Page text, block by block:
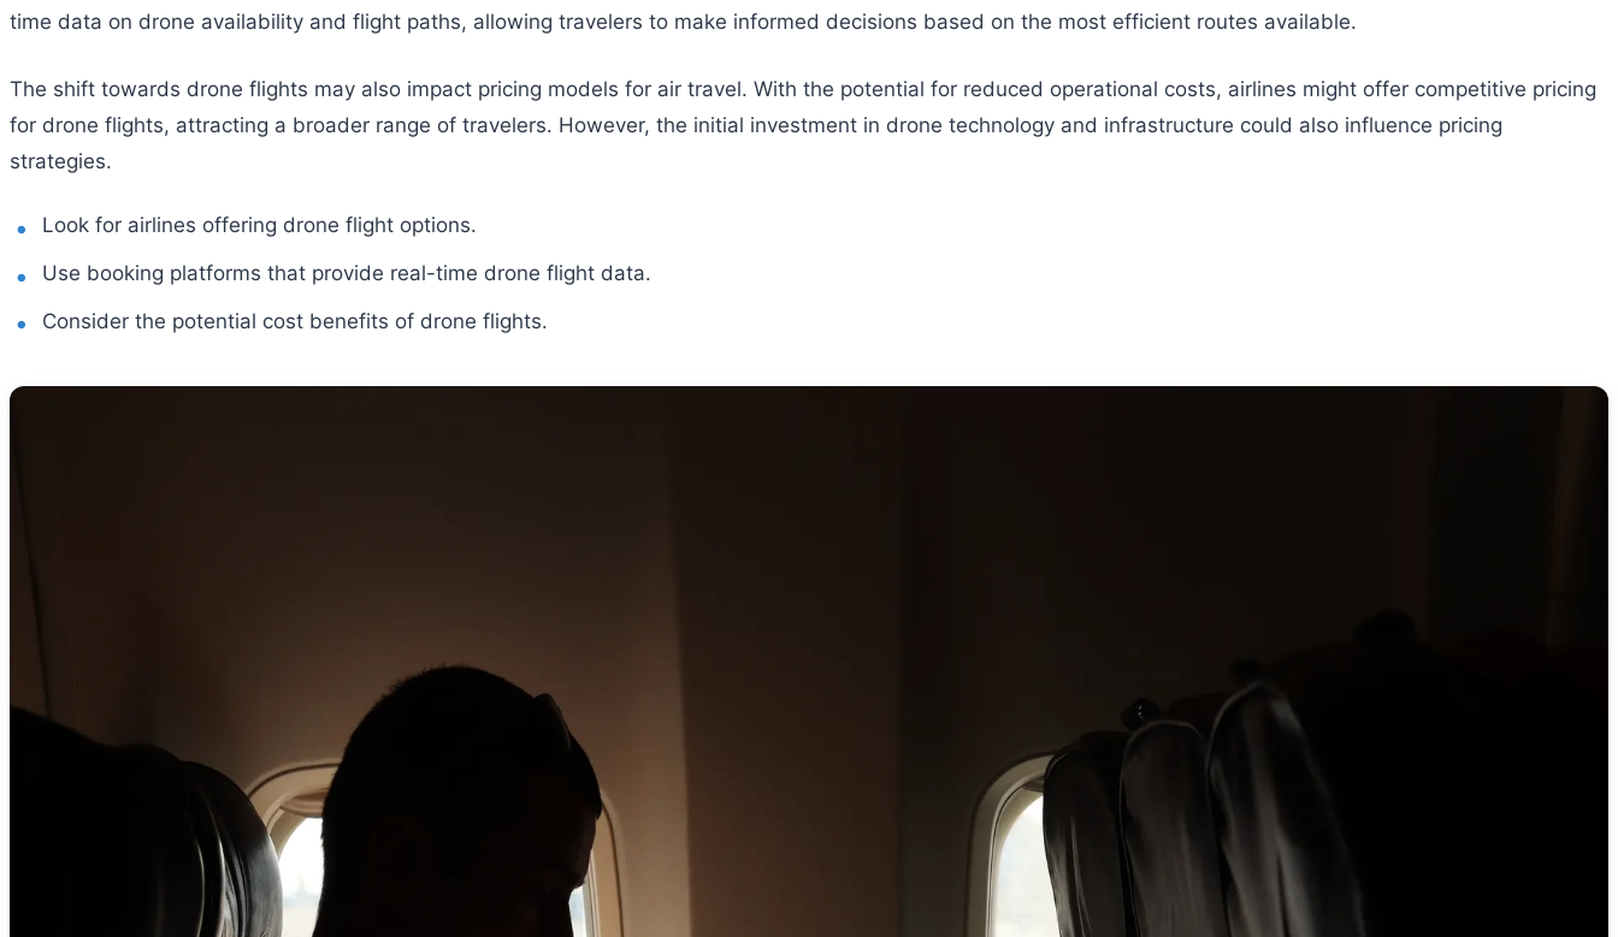
time data on drone availability and flight paths, allowing travelers to make informed decisions based on the most efficient routes available.
The shift towards drone flights may also impact pricing models for air travel. With the potential for reduced operational costs, airlines might offer competitive pricing
for drone flights, attracting a broader range of travelers. However, the initial investment in drone technology and infrastructure could also influence pricing
strategies.
Look for airlines offering drone flight options.
Use booking platforms that provide real-time drone flight data.
Consider the potential cost benefits of drone flights.